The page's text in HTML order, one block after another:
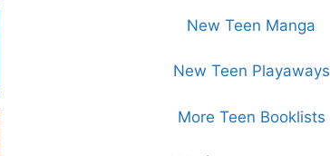
New Teen Manga
New Teen Playaways
More Teen Booklists